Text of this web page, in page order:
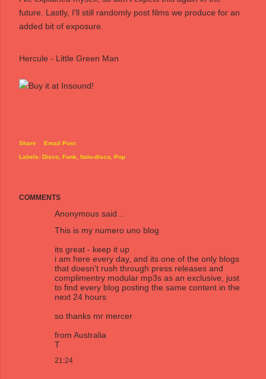
future. Lastly, I'll still randomly post films we produce for an
added bit of exposure.
Hercule - Little Green Man
Share Email Post
Labels: Disco Funk Italo-disco Pop
COMMENTS
Anonymous said…
This is my numero uno blog
its great - keep it up
i am here every day, and its one of the only blogs
that doesn't rush through press releases and
complimentry modular mp3s as an exclusive, just
to find every blog posting the same content in the
next 24 hours
so thanks mr mercer
from Australia
T
21:24